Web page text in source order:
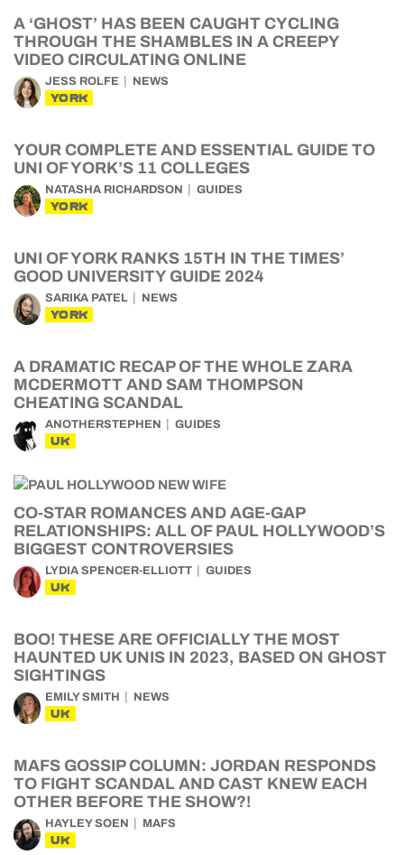
A ‘GHOST’ HAS BEEN CAUGHT CYCLING
THROUGH THE SHAMBLES IN A CREEPY
VIDEO CIRCULATING ONLINE
JESS ROLFE NEWS
YORK
YOUR COMPLETE AND ESSENTIAL GUIDE TO
UNI OF YORK’S 11 COLLEGES
NATASHA RICHARDSON GUIDES
YORK
UNI OF YORK RANKS 15TH IN THE TIMES’
GOOD UNIVERSITY GUIDE 2024
SARIKA PATEL NEWS
YORK
A DRAMATIC RECAP OF THE WHOLE ZARA
MCDERMOTT AND SAM THOMPSON
CHEATING SCANDAL
ANOTHERSTEPHEN GUIDES
UK
CO-STAR ROMANCES AND AGE-GAP
RELATIONSHIPS: ALL OF PAUL HOLLYWOOD’S
BIGGEST CONTROVERSIES
LYDIA SPENCER-ELLIOTT GUIDES
UK
BOO! THESE ARE OFFICIALLY THE MOST
HAUNTED UK UNIS IN 2023, BASED ON GHOST
SIGHTINGS
EMILY SMITH NEWS
UK
MAFS GOSSIP COLUMN: JORDAN RESPONDS
TO FIGHT SCANDAL AND CAST KNEW EACH
OTHER BEFORE THE SHOW?!
HAYLEY SOEN MAFS
UK